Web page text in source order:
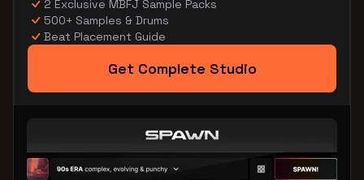
2 Exclusive MBFJ Sample Packs
500+ Samples & Drums
Beat Placement Guide
Get Complete Studio